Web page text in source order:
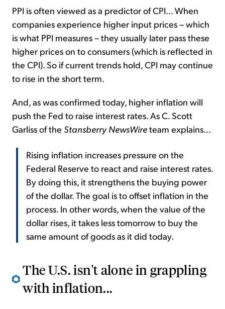
PPI is often viewed as a predictor of CPI... When
companies experience higher input prices – which
is what PPI measures – they usually later pass these
higher prices on to consumers (which is reflected in
the CPI). So if current trends hold, CPI may continue
to rise in the short term.
And, as was confirmed today, higher inflation will
push the Fed to raise interest rates. As C. Scott
Garliss of the Stansberry NewsWireteam explains...
Rising inflation increases pressure on the
Federal Reserve to react and raise interest rates.
By doing this, it strengthens the buying power
of the dollar. The goal is to offset inflation in the
process. In other words, when the value of the
dollar rises, it takes less tomorrow to buy the
same amount of goods as it did today.
The U.S. isn't alone in grappling
with inflation...